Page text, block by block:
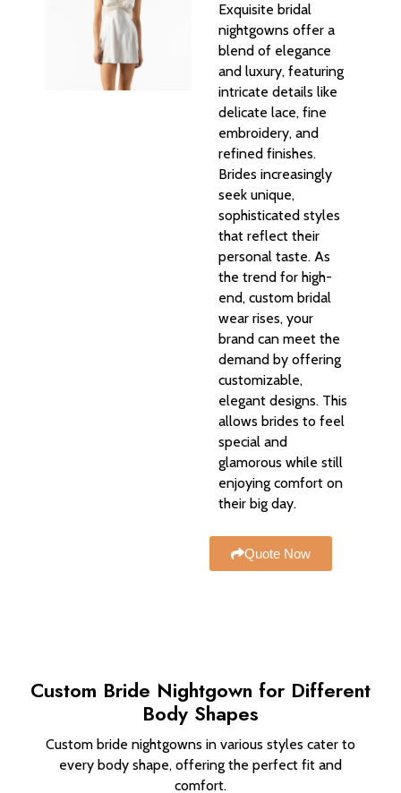
Exquisite bridal
nightgowns offer a
blend of elegance
and luxury, featuring
intricate details like
delicate lace, fine
embroidery, and
refined finishes.
Brides increasingly
seek unique,
sophisticated styles
that reflect their
personal taste. As
the trend for high-
end, custom bridal
wear rises, your
brand can meet the
demand by offering
customizable,
elegant designs. This
allows brides to feel
special and
glamorous while still
enjoying comfort on
their big day.
Quote Now
Custom Bride Nightgown​ for Different
Body Shapes
Custom bride nightgowns in various styles cater to
every body shape, offering the perfect fit and
comfort.